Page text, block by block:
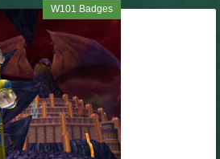
W101 Badges